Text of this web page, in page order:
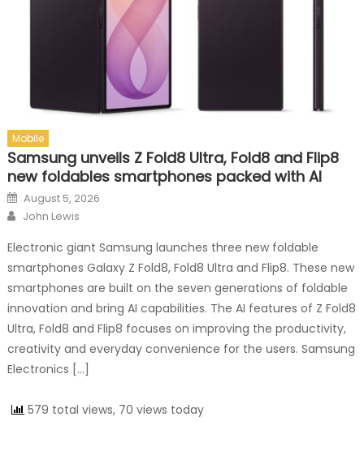
Mobile
Samsung unveils Z Fold8 Ultra, Fold8 and Flip8
new foldables smartphones packed with AI
Posted on
August 5, 2026
Author
John Lewis
Electronic giant Samsung launches three new foldable
smartphones Galaxy Z Fold8, Fold8 Ultra and Flip8. These new
smartphones are built on the seven generations of foldable
innovation and bring AI capabilities. The AI features of Z Fold8
Ultra, Fold8 and Flip8 focuses on improving the productivity,
creativity and everyday convenience for the users. Samsung
Electronics […]
579 total views, 70 views today